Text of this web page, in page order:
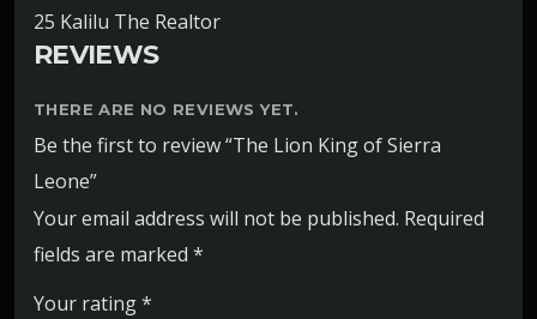
25 Kalilu The Realtor
REVIEWS
THERE ARE NO REVIEWS YET.
Be the first to review “The Lion King of Sierra
Leone”
Your email address will not be published. Required
fields are marked *
Your rating*